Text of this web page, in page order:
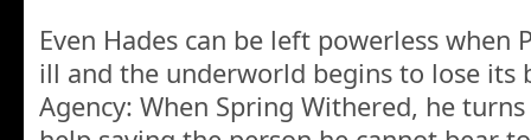
Even Hades can be left powerless when
ill and the underworld begins to lose its
Agency: When Spring Withered, he